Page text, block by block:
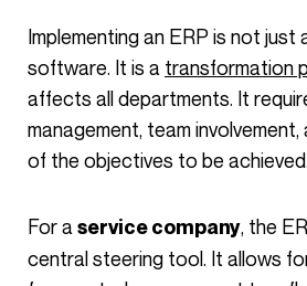
Implementing an ERP is not just about installing
software. It is a transformation
affects all departments. It
management, team
of the objectives to be achieved.
For a service company, the
central steering tool. It allows